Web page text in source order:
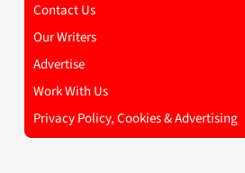
Contact Us
Our Writers
Advertise
Work With Us
Privacy Policy, Cookies & Advertising